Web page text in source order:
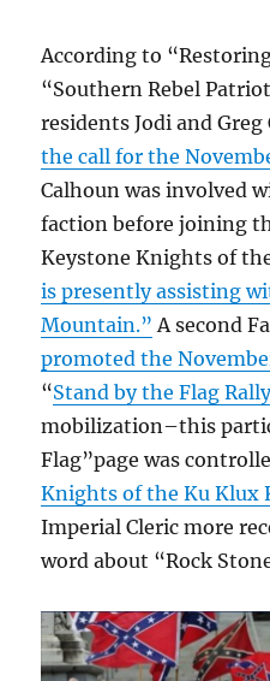
According to
“Southern Rebel
residents Jodi and
the call for the
Calhoun was involved
faction before joining
Keystone Knights of
is presently assisting
Mountain.” A second
promoted the
“Stand by the Flag
mobilization–this
Flag”page was
Knights of the Ku Klux
Imperial Cleric more
word about “Rock